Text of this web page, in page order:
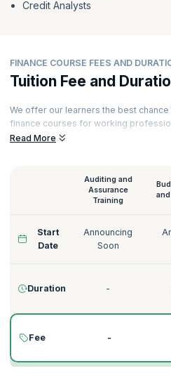
Credit Analysts
FINANCE COURSE FEES AND
Tuition Fee and
We offer our learners the best
finance courses for working
from Audit and Assurance to Credit
Read More
Auditing and
Assurance
Training
Start
Date
Announcing
Soon
Duration -
Fee -